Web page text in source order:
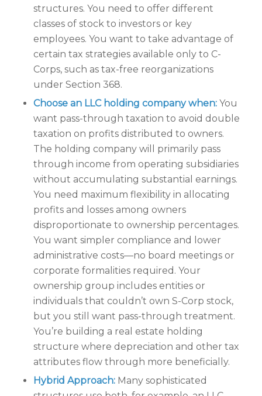
structures. You need to offer different
classes of stock to investors or key
employees. You want to take advantage of
certain tax strategies available only to C-
Corps, such as tax-free reorganizations
under Section 368.
Choose an LLC holding company when: You
want pass-through taxation to avoid double
taxation on profits distributed to owners.
The holding company will primarily pass
through income from operating subsidiaries
without accumulating substantial earnings.
You need maximum flexibility in allocating
profits and losses among owners
disproportionate to ownership percentages.
You want simpler compliance and lower
administrative costs—no board meetings or
corporate formalities required. Your
ownership group includes entities or
individuals that couldn’t own S-Corp stock,
but you still want pass-through treatment.
You’re building a real estate holding
structure where depreciation and other tax
attributes flow through more beneficially.
Hybrid Approach: Many sophisticated